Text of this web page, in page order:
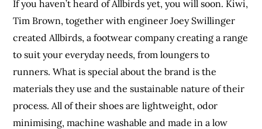
If you haven’t heard of Allbirds yet, you will soon. Kiwi,
Tim Brown, together with engineer Joey Swillinger
created Allbirds, a footwear company creating a range
to suit your everyday needs, from loungers to
runners. What is special about the brand is the
materials they use and the sustainable nature of their
process. All of their shoes are lightweight, odor
minimising, machine washable and made in a low